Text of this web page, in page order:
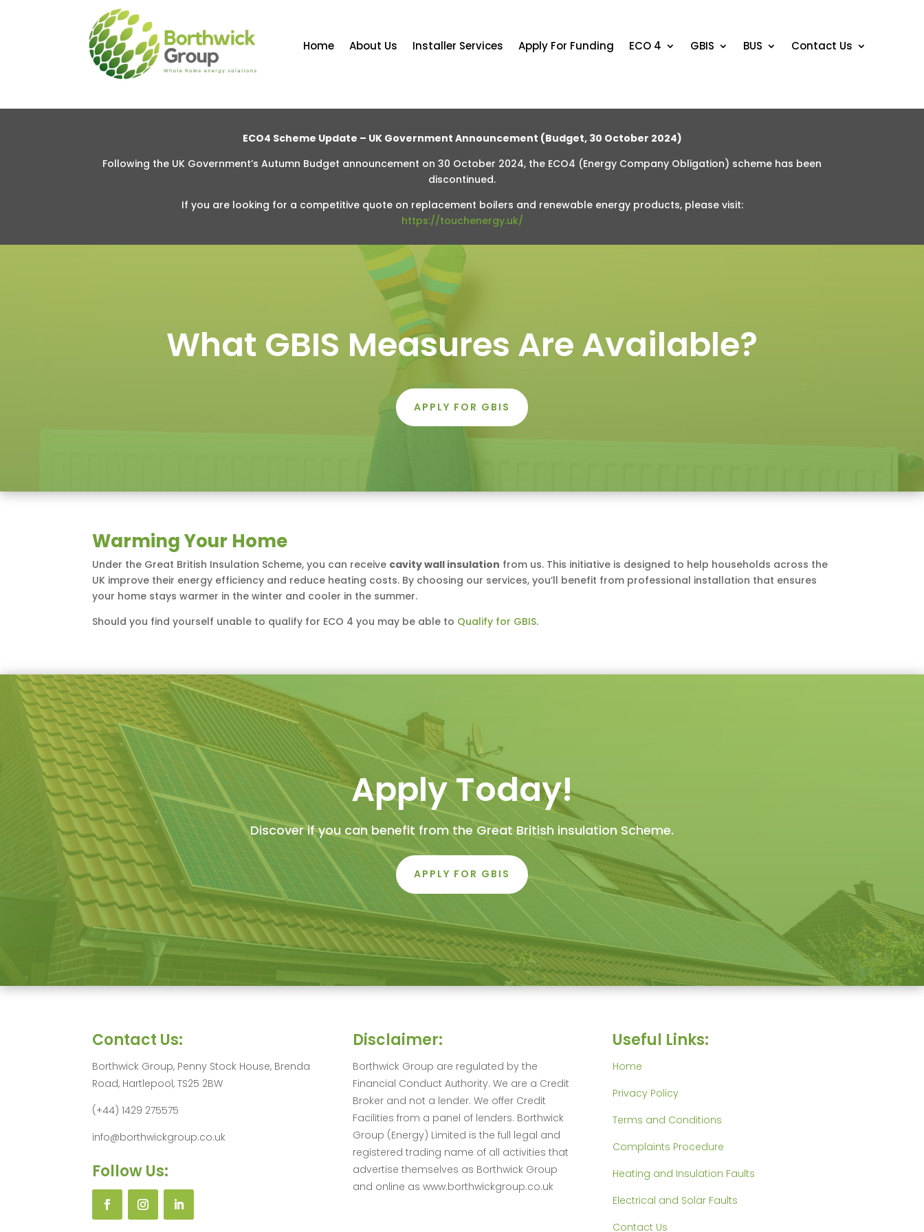
Home About Us Installer Services Apply For Funding ECO 4 GBIS BUS Contact Us
ECO4 Scheme Update – UK Government Announcement (Budget, 30 October 2024)
Following the UK Government’s Autumn Budget announcement on 30 October 2024, the ECO4 (Energy Company Obligation) scheme has been
discontinued.
If you are looking for a competitive quote on replacement boilers and renewable energy products, please visit:
https://touchenergy.uk/
What GBIS Measures Are Available?
APPLY FOR GBIS
Warming Your Home
Under the Great British Insulation Scheme, you can receive cavity wall insulation from us. This initiative is designed to help households across the
UK improve their energy efficiency and reduce heating costs. By choosing our services, you’ll benefit from professional installation that ensures
your home stays warmer in the winter and cooler in the summer.
Should you find yourself unable to qualify for ECO 4 you may be able to Qualify for GBIS.
Apply Today!
Discover if you can benefit from the Great British insulation Scheme.
APPLY FOR GBIS
Contact Us:
Borthwick Group, Penny Stock House, Brenda
Road, Hartlepool, TS25 2BW
(+44) 1429 275575
info@borthwickgroup.co.uk
Follow Us:
Disclaimer:
Borthwick Group are regulated by the
Financial Conduct Authority. We are a Credit
Broker and not a lender. We offer Credit
Facilities from a panel of lenders. Borthwick
Group (Energy) Limited is the full legal and
registered trading name of all activities that
advertise themselves as Borthwick Group
and online as www.borthwickgroup.co.uk
Useful Links:
Home
Privacy Policy
Terms and Conditions
Complaints Procedure
Heating and Insulation Faults
Electrical and Solar Faults
Contact Us